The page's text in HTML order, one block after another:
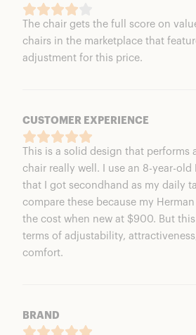
The chair gets the full score on
chairs in the marketplace that
adjustment for this price.
CUSTOMER EXPERIENCE
This is a solid design that performs
chair really well. I use an 8-year-old
that I got secondhand as my daily
compare these because my
the cost when new at $900. But
terms of adjustability,
comfort.
BRAND